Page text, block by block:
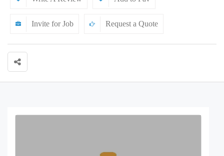
Invite for Job Request a Quote